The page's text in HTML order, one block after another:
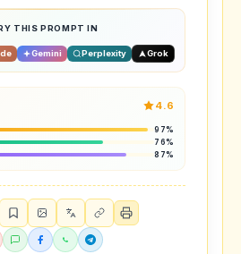
THIS PROMPT IN
Gemini Perplexity Grok
4.6
97%
76%
87%